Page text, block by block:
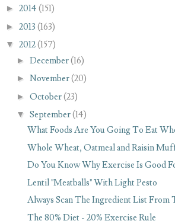
► 2014 (151)
► 2013 (163)
▼ 2012(157)
► December(16)
► November(20)
► October(23)
▼ September(14)
What Foods Are You Going To Eat
Whole Wheat, Oatmeal and Raisin
Do You Know Why Exercise Is Good
Lentil "Meatballs" With Light Pesto
Always Scan The Ingredient List
The 80% Diet - 20% Exercise Rule